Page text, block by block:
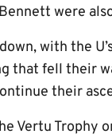
were
with the
that fell their
their
Vertu Trophy